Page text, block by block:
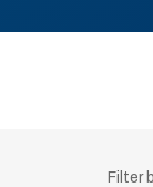
Filter